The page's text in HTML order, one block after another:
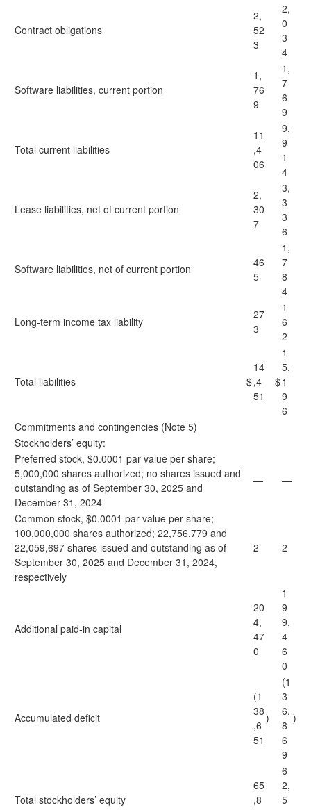
Contract obligations
2,
52
3
2,
0
3
4
Software liabilities, current portion
1,
76
9
1,
7
6
9
Total current liabilities
11
,4
06
9,
9
1
4
Lease liabilities, net of current portion
2,
30
7
3,
3
3
6
Software liabilities, net of current portion
46
5
1,
7
8
4
Long-term income tax liability
27
3
1
6
2
Total liabilities $
14
,4
51
$
1
5,
1
9
6
Commitments and contingencies (Note 5)
Stockholders’ equity:
Preferred stock, $0.0001 par value per share;
5,000,000 shares authorized; no shares issued and
outstanding as of September 30, 2025 and
December 31, 2024
— —
Common stock, $0.0001 par value per share;
100,000,000 shares authorized; 22,756,779 and
22,059,697 shares issued and outstanding as of
September 30, 2025 and December 31, 2024,
respectively
2 2
Additional paid-in capital
20
4,
47
0
1
9
9,
4
6
0
Accumulated deficit
(1
38
,6
51
)
(1
3
6,
8
6
9
)
Total stockholders’ equity
65
,8
6
2,
5